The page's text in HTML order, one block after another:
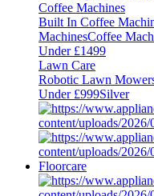
Coffee Machines
Built In Coffee
MachinesCoffee
Under £1499
Lawn Care
Robotic Lawn
Under £999Silver
Floorcare